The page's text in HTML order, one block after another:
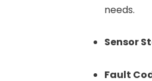
needs.
Sensor
Fault